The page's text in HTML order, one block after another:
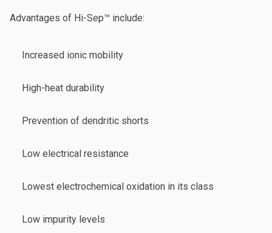
Advantages of Hi-Sep™ include:
Increased ionic mobility
High-heat durability
Prevention of dendritic shorts
Low electrical resistance
Lowest electrochemical oxidation in its class
Low impurity levels